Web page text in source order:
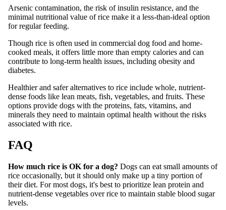
Arsenic contamination, the risk of insulin resistance, and the
minimal nutritional value of rice make it a less-than-ideal option
for regular feeding.
Though rice is often used in commercial dog food and home-
cooked meals, it offers little more than empty calories and can
contribute to long-term health issues, including obesity and
diabetes.
Healthier and safer alternatives to rice include whole, nutrient-
dense foods like lean meats, fish, vegetables, and fruits. These
options provide dogs with the proteins, fats, vitamins, and
minerals they need to maintain optimal health without the risks
associated with rice.
FAQ
How much rice is OK for a dog? Dogs can eat small amounts of
rice occasionally, but it should only make up a tiny portion of
their diet. For most dogs, it's best to prioritize lean protein and
nutrient-dense vegetables over rice to maintain stable blood sugar
levels.